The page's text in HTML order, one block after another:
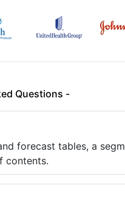
Questions -
forecast tables, a
contents.